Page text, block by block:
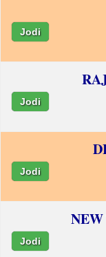
Jodi
Jodi
Jodi
Jodi